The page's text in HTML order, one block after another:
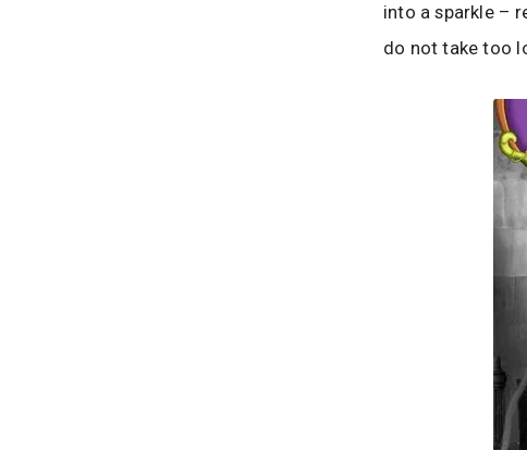
into a sparkle –
do not take too